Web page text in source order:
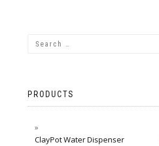
PRODUCTS
ClayPot Water Dispenser